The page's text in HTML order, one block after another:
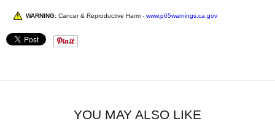
WARNING: Cancer & Reproductive Harm - www.p65warnings.ca.gov
YOU MAY ALSO LIKE